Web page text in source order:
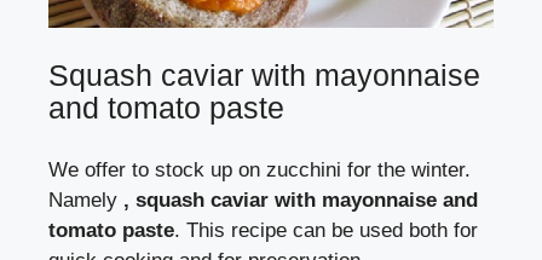
Squash caviar with mayonnaise
and tomato paste
We offer to stock up on zucchini for the winter.
Namely , squash caviar with mayonnaise and
tomato paste. This recipe can be used both for